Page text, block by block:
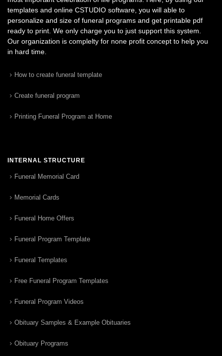
templates and online CSTUDIO software, you will able to
personalize and size of funeral programs and get printable pdf
ready to print. We only charge you to just support this system.
Our organization is complelty for none profit concept to help you
in hard time.
How to create funeral template
Create funeral program
Printing Funeral Program at Home
INTERNAL STRUCTURE
Funeral Memorial Card
Memorial Cards
Funeral Home Offers
Funeral Program Template
Funeral Templates
Free Funeral Program Templates
Funeral Program Videos
Obituary Samples & Example Obituaries
Obituary Programs